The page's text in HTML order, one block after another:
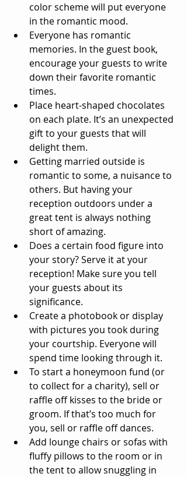
color scheme will put everyone
in the romantic mood.
Everyone has romantic
memories. In the guest book,
encourage your guests to write
down their favorite romantic
times.
Place heart-shaped chocolates
on each plate. It’s an unexpected
gift to your guests that will
delight them.
Getting married outside is
romantic to some, a nuisance to
others. But having your
reception outdoors under a
great tent is always nothing
short of amazing.
Does a certain food figure into
your story? Serve it at your
reception! Make sure you tell
your guests about its
significance.
Create a photobook or display
with pictures you took during
your courtship. Everyone will
spend time looking through it.
To start a honeymoon fund (or
to collect for a charity), sell or
raffle off kisses to the bride or
groom. If that’s too much for
you, sell or raffle off dances.
Add lounge chairs or sofas with
fluffy pillows to the room or in
the tent to allow snuggling in